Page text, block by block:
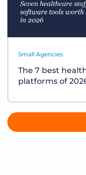
Small Agencies
The 7 best
platforms of